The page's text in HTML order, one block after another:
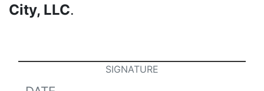
City, LLC.
SIGNATURE